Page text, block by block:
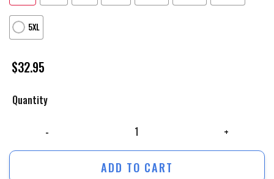
5XL
$32.95
Quantity
ADD TO CART